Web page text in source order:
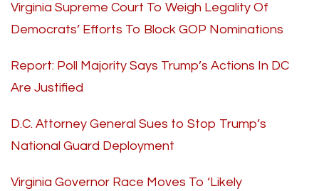
Virginia Supreme Court To Weigh Legality Of
Democrats’ Efforts To Block GOP Nominations
Report: Poll Majority Says Trump’s Actions In DC
Are Justified
D.C. Attorney General Sues to Stop Trump’s
National Guard Deployment
Virginia Governor Race Moves To ‘Likely